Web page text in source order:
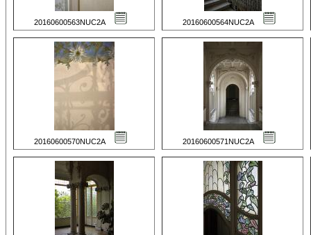
20160600563NUC2A 20160600564NUC2A
20160600570NUC2A 20160600571NUC2A